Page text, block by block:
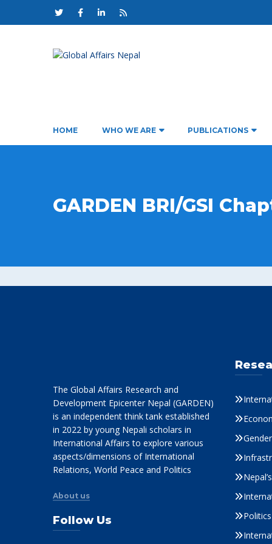
HOME WHO WE ARE PUBLICATIONS
GARDEN BRI/GSI
The Global Affairs Research and
Development Epicenter Nepal (GARDEN)
is an independent think tank established
in 2022 by young Nepali scholars in
International Affairs to explore various
aspects/dimensions of International
Relations, World Peace and Politics
About us
Follow Us